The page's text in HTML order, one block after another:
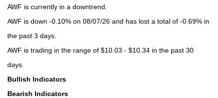
AWF is currently in a downtrend.
AWF is down -0.10% on 08/07/26 and has lost a total of -0.69% in
the past 3 days.
AWF is trading in the range of $10.03 - $10.34 in the past 30
days.
Bullish Indicators
Bearish Indicators